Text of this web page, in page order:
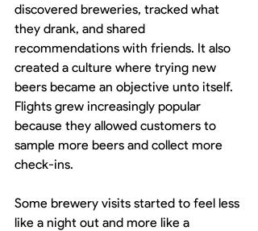
discovered breweries, tracked what
they drank, and shared
recommendations with friends. It also
created a culture where trying new
beers became an objective unto itself.
Flights grew increasingly popular
because they allowed customers to
sample more beers and collect more
check-ins.
Some brewery visits started to feel less
like a night out and more like a